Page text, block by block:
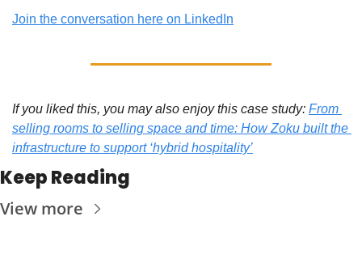
Join the conversation here on LinkedIn
If you liked this, you may also enjoy this case study: From
selling rooms to selling space and time: How Zoku built the
infrastructure to support ‘hybrid hospitality’
Keep Reading
View more